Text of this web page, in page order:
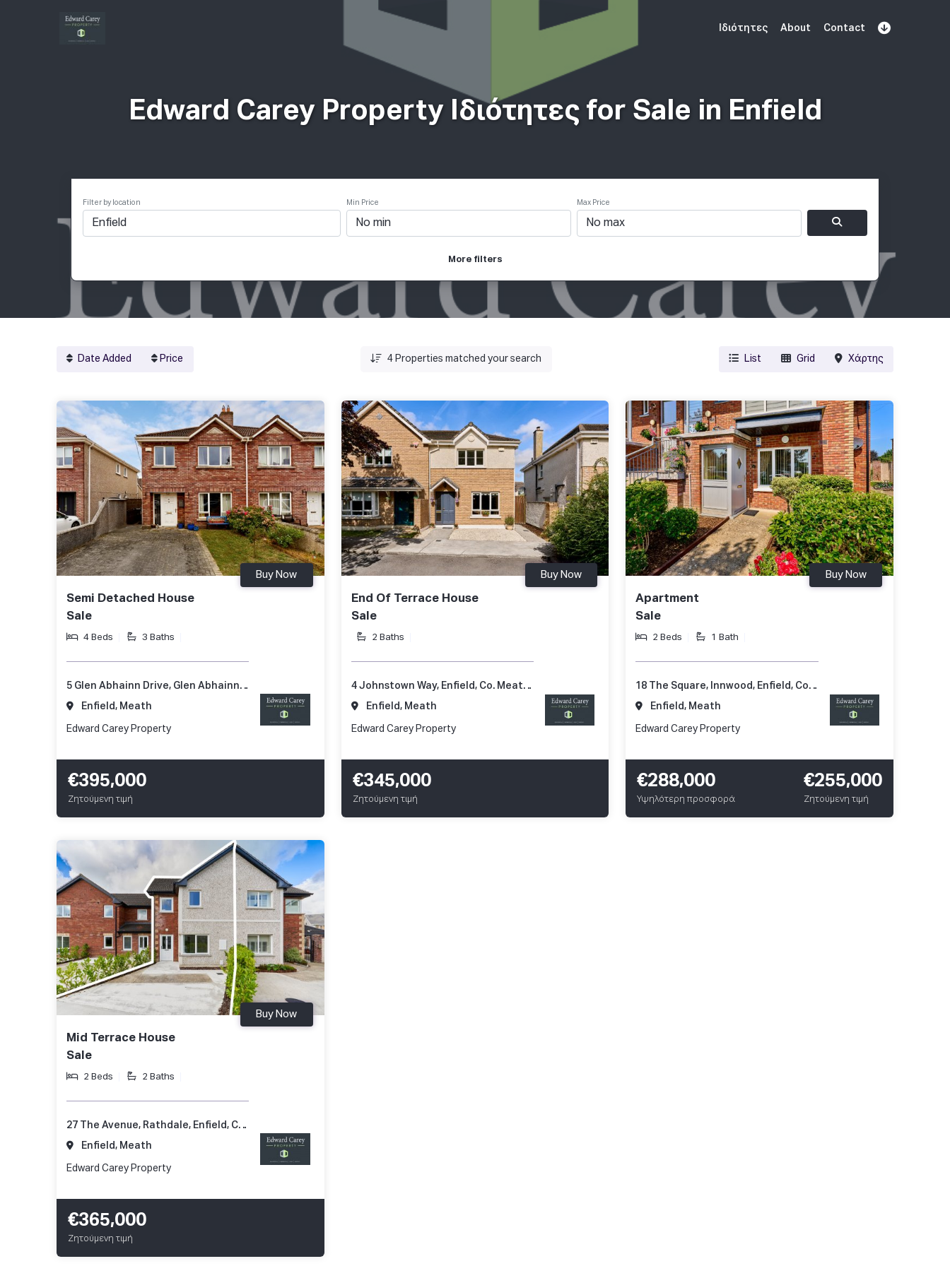
Ιδιότητες About Contact
Edward Carey Property Ιδιότητες for Sale in Enfield
Filter by location Min Price Max Price
More filters
Date Added Price 4 Properties matched your search List Grid Χάρτης
Semi Detached House
Sale
4 Beds 3 Baths
Buy Now
5 Glen Abhainn Drive, Glen Abhainn, Enfield, Co. Meath, A83 XR62
Enfield, Meath
Edward Carey Property
€395,000
Ζητούμενη τιμή
End Of Terrace House
Sale
2 Baths
Buy Now
4 Johnstown Way, Enfield, Co. Meath, A83 AP66
Enfield, Meath
Edward Carey Property
€345,000
Ζητούμενη τιμή
Apartment
Sale
2 Beds 1 Bath
Buy Now
18 The Square, Innwood, Enfield, Co. Meath, A83 A248
Enfield, Meath
Edward Carey Property
€288,000
Υψηλότερη προσφορά
€255,000
Ζητούμενη τιμή
Mid Terrace House
Sale
2 Beds 2 Baths
Buy Now
27 The Avenue, Rathdale, Enfield, Co. Meath, A83 KD51
Enfield, Meath
Edward Carey Property
€365,000
Ζητούμενη τιμή